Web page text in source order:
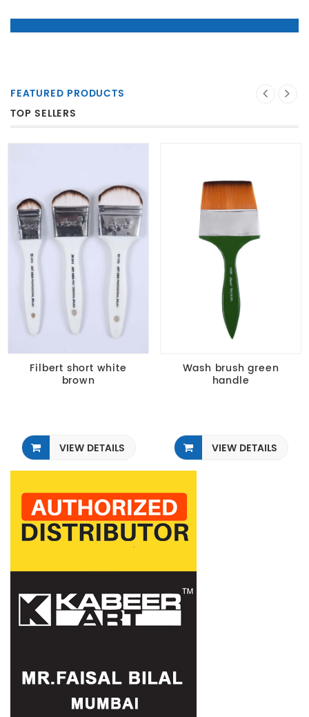
FEATURED PRODUCTS
TOP SELLERS
Filbert short white
brown
VIEW DETAILS
Wash brush green
handle
VIEW DETAILS